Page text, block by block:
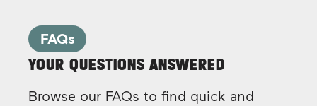
FAQs
YOUR QUESTIONS ANSWERED
Browse our FAQs to find quick and